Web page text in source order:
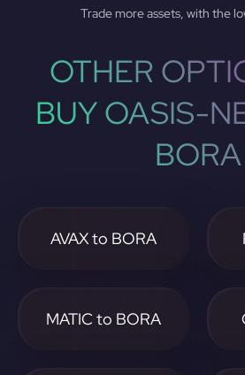
Trade more assets, with the
OTHER
BUY OASIS-
BORA
AVAX to BORA
MATIC to BORA